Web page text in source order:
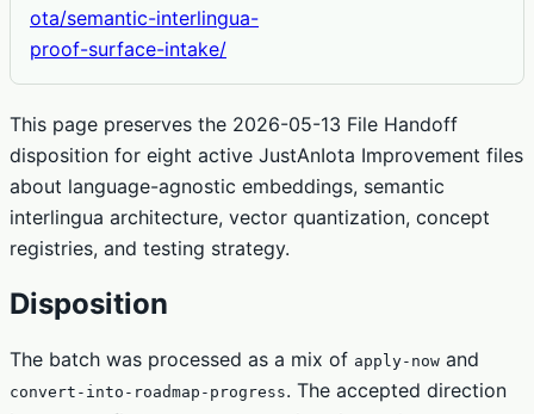
ota/semantic-interlingua-
proof-surface-intake/
This page preserves the 2026-05-13 File Handoff
disposition for eight active JustAnIota Improvement files
about language-agnostic embeddings, semantic
interlingua architecture, vector quantization, concept
registries, and testing strategy.
Disposition
The batch was processed as a mix of apply-now and
convert-into-roadmap-progress. The accepted direction